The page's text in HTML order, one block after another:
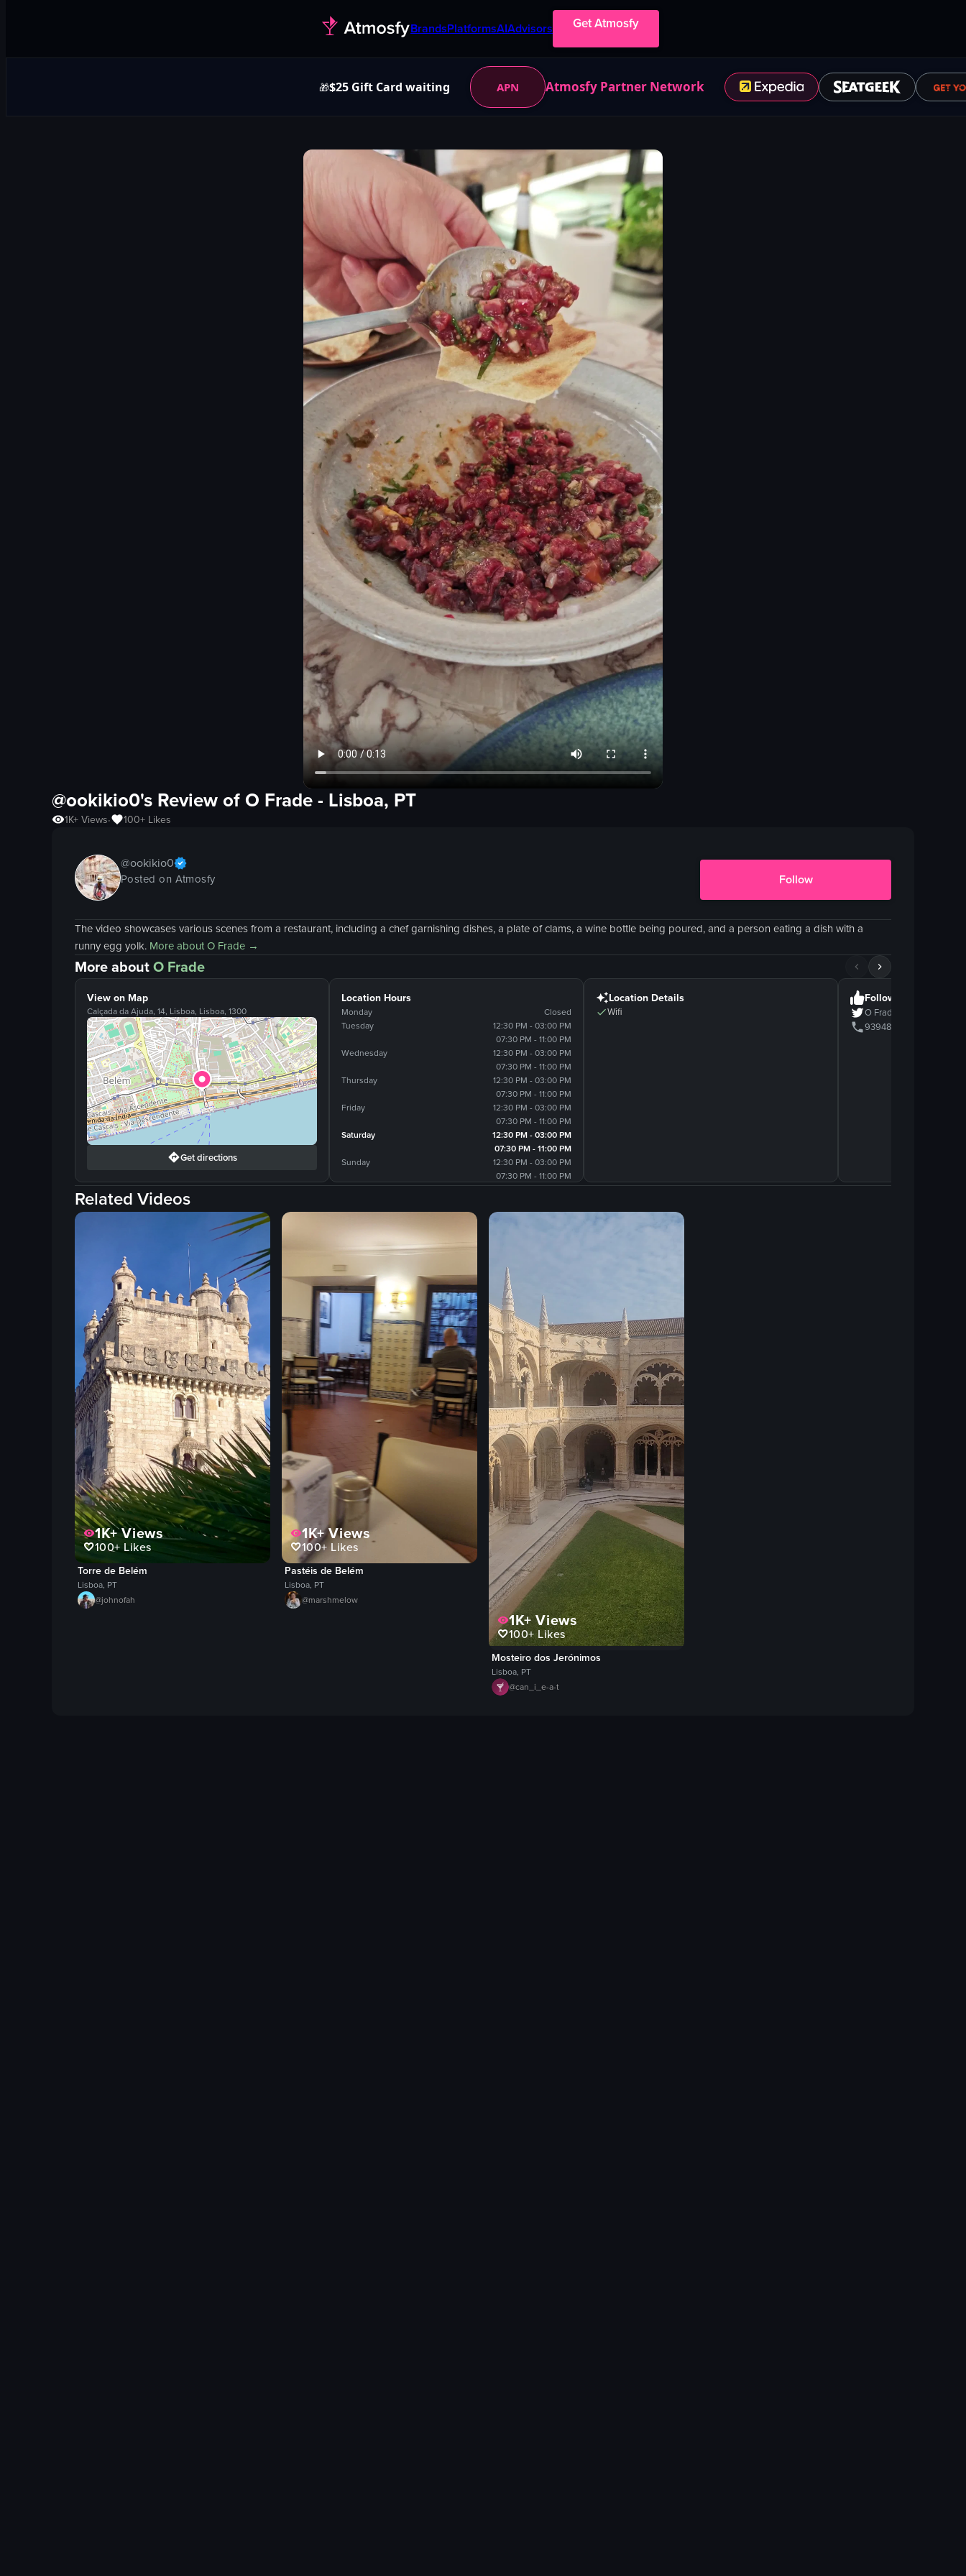
BrandsPlatformsAIAdvisors Get Atmosfy
🎁$25 Gift Card waiting APN Atmosfy Partner Network
@ookikio0's Review of O Frade- Lisboa, PT
1K+Views• 100+ Likes
@ookikio0
Posted on Atmosfy Follow
The video showcases various scenes from a restaurant, including a chef garnishing dishes, a plate of clams, a wine bottle being poured, and a person eating a dish with a
runny egg yolk. More aboutO Frade →
More aboutO Frade
View on Map
Calçada da Ajuda, 14, Lisboa, Lisboa, 1300
Get directions
Location Hours
Monday
Closed
Tuesday
12:30 PM - 03:00 PM
07:30 PM - 11:00 PM
Wednesday
12:30 PM - 03:00 PM
07:30 PM - 11:00 PM
Thursday
12:30 PM - 03:00 PM
07:30 PM - 11:00 PM
Friday
12:30 PM - 03:00 PM
07:30 PM - 11:00 PM
Saturday
12:30 PM - 03:00 PM
07:30 PM - 11:00 PM
Sunday
12:30 PM - 03:00 PM
07:30 PM - 11:00 PM
Location Details
Wifi
Follow Us
O Frade
939482939
Related Videos
1K+Views
100+Likes
Torre de Belém
Lisboa, PT
@johnofah
1K+Views
100+Likes
Pastéis de Belém
Lisboa, PT
@marshmelow
1K+Views
100+ Likes
Mosteiro dos Jerónimos
Lisboa, PT
@can_i_e-a-t